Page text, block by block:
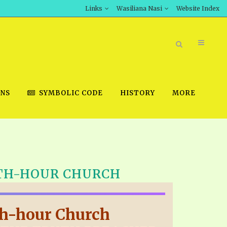
Links Wasiliana Nasi Website Index
DOWNLOAD
VIDEOS
SYMBOLIC CODE HISTORY MORE
HOUR CHURCH
hour Church